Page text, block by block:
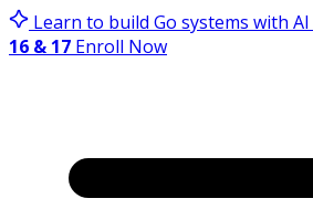
Learn to build Go systems with
16 & 17 Enroll Now